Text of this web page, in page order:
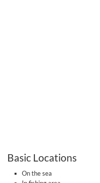
Basic Locations
On the sea